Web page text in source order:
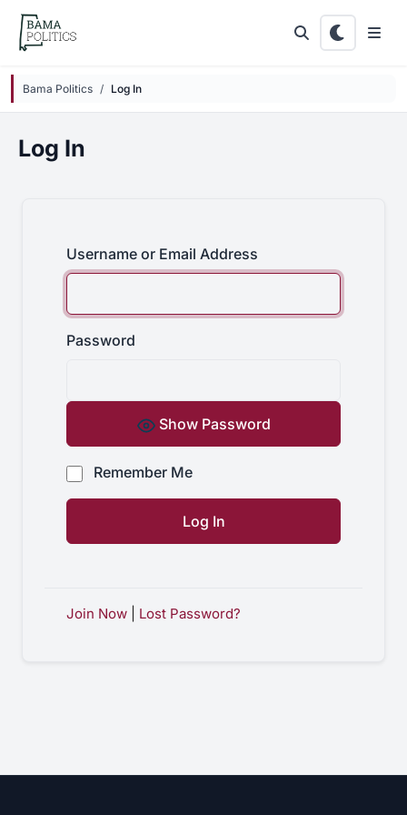
Skip to main content
Bama Politics Log In
Log In
Username or Email Address
Password
Show Password
Remember Me
Join Now Lost Password?